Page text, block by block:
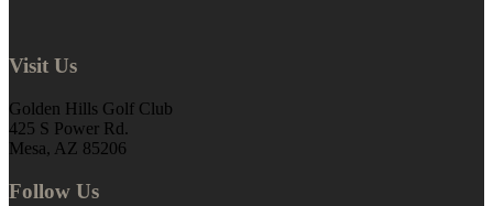
Visit Us
Golden Hills Golf Club
425 S Power Rd.
Mesa, AZ 85206
Follow Us